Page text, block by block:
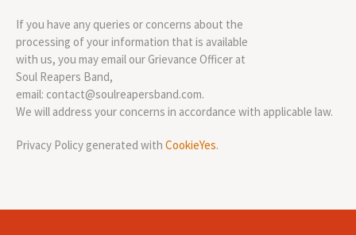
If you have any queries or concerns about the
processing of your information that is available
with us, you may email our Grievance Officer at
Soul Reapers Band,
email: contact@soulreapersband.com.
We will address your concerns in accordance with applicable law.
Privacy Policy generated with CookieYes.